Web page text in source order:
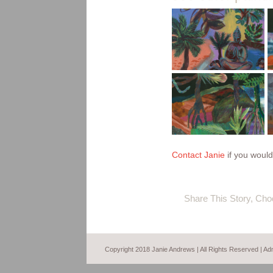
monsoon
stormy
night in the
kimberley
Contact Janie if you
Share This Story,
Copyright 2018 Janie Andrews | All Rights Reserved |